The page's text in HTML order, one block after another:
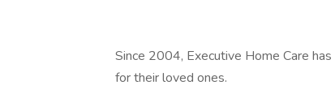
Since 2004, Executive Home Care
for their loved ones.